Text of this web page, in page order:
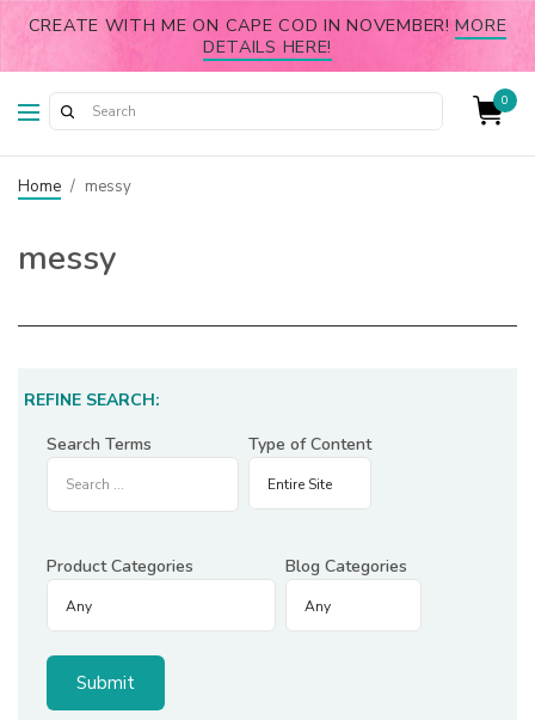
CREATE WITH ME ON CAPE COD IN NOVEMBER!MORE
DETAILS HERE!
0
Home / messy
messy
REFINE SEARCH:
Search Terms
Type of Content
Product Categories Blog Categories